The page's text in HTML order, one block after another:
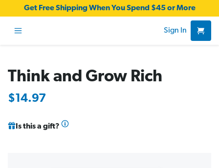
Get Free Shipping When You Spend $45 or More
Sign In
Think and Grow Rich
$14.97
Is this a gift?